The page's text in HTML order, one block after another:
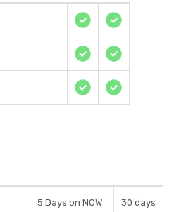
5 Days on NOW 30 days